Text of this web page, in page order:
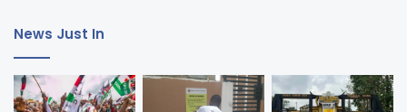
News Just In